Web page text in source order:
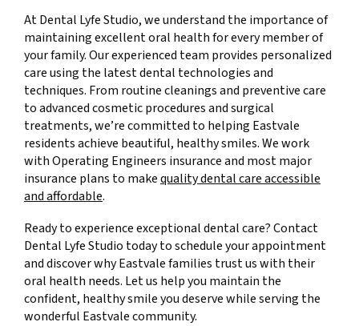
At Dental Lyfe Studio, we understand the importance of
maintaining excellent oral health for every member of
your family. Our experienced team provides personalized
care using the latest dental technologies and
techniques. From routine cleanings and preventive care
to advanced cosmetic procedures and surgical
treatments, we’re committed to helping Eastvale
residents achieve beautiful, healthy smiles. We work
with Operating Engineers insurance and most major
insurance plans to makequality dental care accessible
and affordable.
Ready to experience exceptional dental care? Contact
Dental Lyfe Studio today to schedule your appointment
and discover why Eastvale families trust us with their
oral health needs. Let us help you maintain the
confident, healthy smile you deserve while serving the
wonderful Eastvale community.